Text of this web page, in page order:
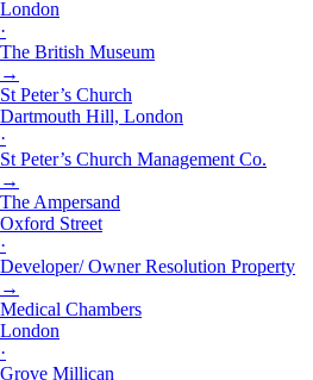
London
·
The British Museum
→
St Peter’s Church
Dartmouth Hill, London
·
St Peter’s Church Management Co.
→
The Ampersand
Oxford Street
·
Developer/ Owner Resolution Property
→
Medical Chambers
London
·
Grove Millican